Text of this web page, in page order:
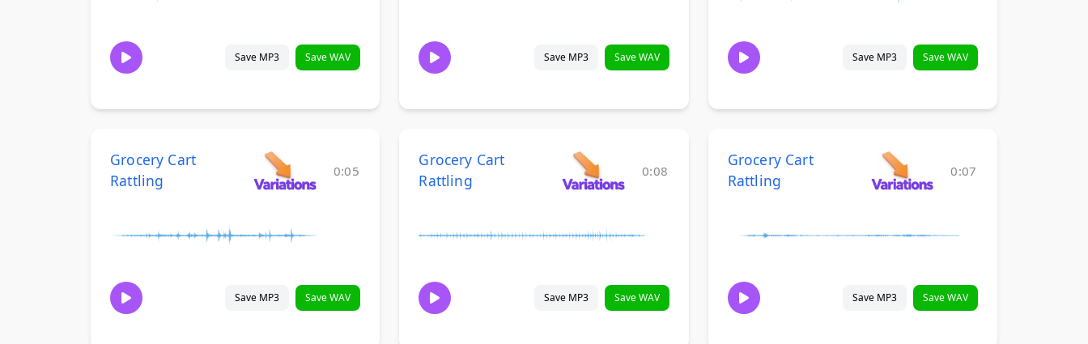
Save MP3 Save WAV Save MP3 Save WAV Save MP3 Save WAV
Grocery Cart
Rattling
0:05
Save MP3 Save WAV
Grocery Cart
Rattling
0:08
Save MP3 Save WAV
Grocery Cart
Rattling
0:07
Save MP3 Save WAV